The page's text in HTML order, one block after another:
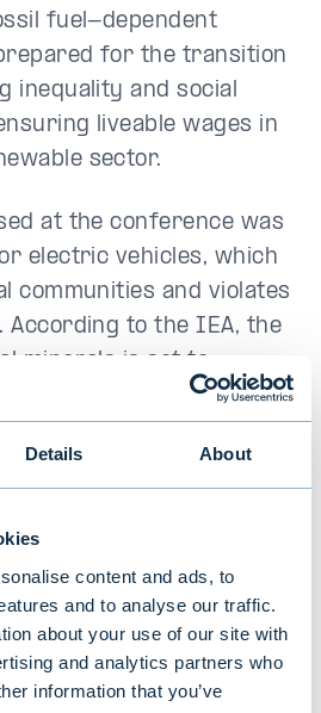
Details About
content and ads, to
and to analyse our traffic.
about your use of our site with
and analytics partners who
information that you’ve
fuel-dependent
for the transition
inequality and social
liveable wages in
sector.
at the conference was
electric vehicles, which
communities and violates
According to the IEA, the
minerals is set to
Investors were
especially when
the change?
agreed that change is